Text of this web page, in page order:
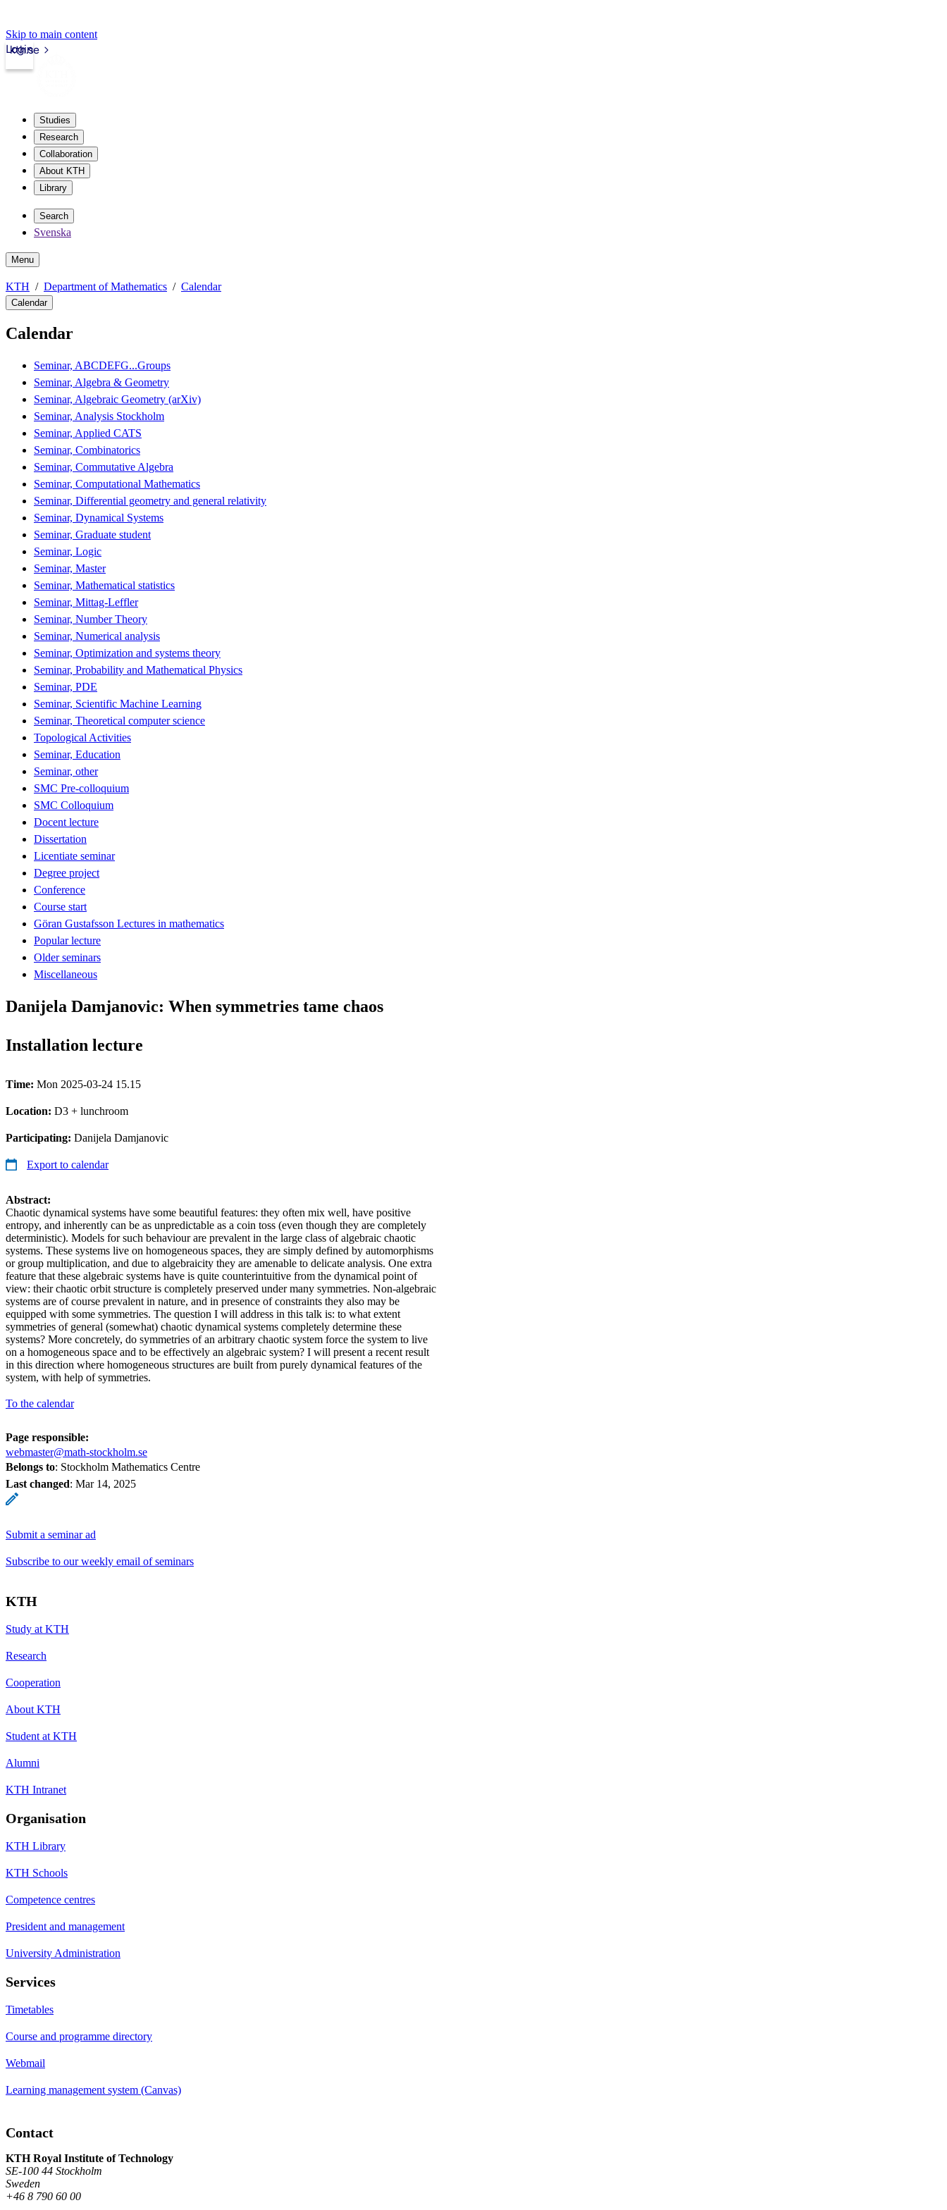
Skip to main content
kth.se
Login
Studies
Research
Collaboration
About KTH
Library
Search
Svenska
Menu
KTH Department of Mathematics Calendar
Calendar
Calendar
Seminar, ABCDEFG...Groups
Seminar, Algebra & Geometry
Seminar, Algebraic Geometry (arXiv)
Seminar, Analysis Stockholm
Seminar, Applied CATS
Seminar, Combinatorics
Seminar, Commutative Algebra
Seminar, Computational Mathematics
Seminar, Differential geometry and general relativity
Seminar, Dynamical Systems
Seminar, Graduate student
Seminar, Logic
Seminar, Master
Seminar, Mathematical statistics
Seminar, Mittag-Leffler
Seminar, Number Theory
Seminar, Numerical analysis
Seminar, Optimization and systems theory
Seminar, Probability and Mathematical Physics
Seminar, PDE
Seminar, Scientific Machine Learning
Seminar, Theoretical computer science
Topological Activities
Seminar, Education
Seminar, other
SMC Pre-colloquium
SMC Colloquium
Docent lecture
Dissertation
Licentiate seminar
Degree project
Conference
Course start
Göran Gustafsson Lectures in mathematics
Popular lecture
Older seminars
Miscellaneous
Danijela Damjanovic: When symmetries tame chaos
Installation lecture
Time: Mon 2025-03-24 15.15
Location: D3 + lunchroom
Participating: Danijela Damjanovic
Export to calendar
Abstract:
Chaotic dynamical systems have some beautiful features: they often mix well, have positive
entropy, and inherently can be as unpredictable as a coin toss (even though they are completely
deterministic). Models for such behaviour are prevalent in the large class of algebraic chaotic
systems. These systems live on homogeneous spaces, they are simply defined by automorphisms
or group multiplication, and due to algebraicity they are amenable to delicate analysis. One extra
feature that these algebraic systems have is quite counterintuitive from the dynamical point of
view: their chaotic orbit structure is completely preserved under many symmetries. Non-algebraic
systems are of course prevalent in nature, and in presence of constraints they also may be
equipped with some symmetries. The question I will address in this talk is: to what extent
symmetries of general (somewhat) chaotic dynamical systems completely determine these
systems? More concretely, do symmetries of an arbitrary chaotic system force the system to live
on a homogeneous space and to be effectively an algebraic system? I will present a recent result
in this direction where homogeneous structures are built from purely dynamical features of the
system, with help of symmetries.
To the calendar
Page responsible:
webmaster@math-stockholm.se
Belongs to: Stockholm Mathematics Centre
Last changed: Mar 14, 2025
Submit a seminar ad
Subscribe to our weekly email of seminars
KTH
Study at KTH
Research
Cooperation
About KTH
Student at KTH
Alumni
KTH Intranet
Organisation
KTH Library
KTH Schools
Competence centres
President and management
University Administration
Services
Timetables
Course and programme directory
Webmail
Learning management system (Canvas)
Contact
KTH Royal Institute of Technology
SE-100 44 Stockholm
Sweden
+46 8 790 60 00